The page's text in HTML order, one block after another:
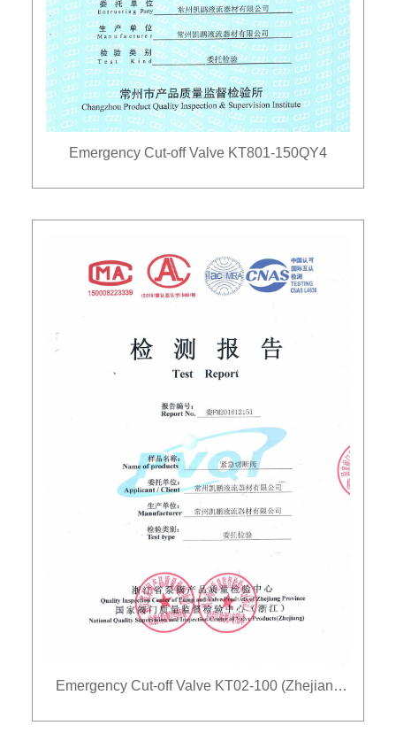
Emergency Cut-off Valve KT801-150QY4
Emergency Cut-off Valve KT02-100 (Zhejiang